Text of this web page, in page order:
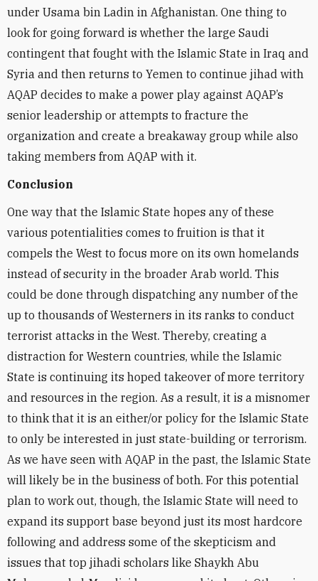
under Usama bin Ladin in Afghanistan. One thing to
look for going forward is whether the large Saudi
contingent that fought with the Islamic State in Iraq and
Syria and then returns to Yemen to continue jihad with
AQAP decides to make a power play against AQAP’s
senior leadership or attempts to fracture the
organization and create a breakaway group while also
taking members from AQAP with it.
Conclusion
One way that the Islamic State hopes any of these
various potentialities comes to fruition is that it
compels the West to focus more on its own homelands
instead of security in the broader Arab world. This
could be done through dispatching any number of the
up to thousands of Westerners in its ranks to conduct
terrorist attacks in the West. Thereby, creating a
distraction for Western countries, while the Islamic
State is continuing its hoped takeover of more territory
and resources in the region. As a result, it is a misnomer
to think that it is an either/or policy for the Islamic State
to only be interested in just state-building or terrorism.
As we have seen with AQAP in the past, the Islamic State
will likely be in the business of both. For this potential
plan to work out, though, the Islamic State will need to
expand its support base beyond just its most hardcore
following and address some of the skepticism and
issues that top jihadi scholars like Shaykh Abu